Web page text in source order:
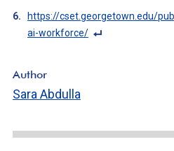
https://cset.georgetown.edu/
ai-workforce/
e
Author
Sara Abdulla